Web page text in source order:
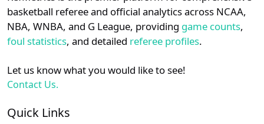
WCC N/A Subscription
N/A N/A
details.
Login Register
basketball referee and official analytics across NCAA,
NBA, WNBA, and G League, providing game counts,
foul statistics, and detailed referee profiles.
Let us know what you would like to see!
Contact Us.
Quick Links